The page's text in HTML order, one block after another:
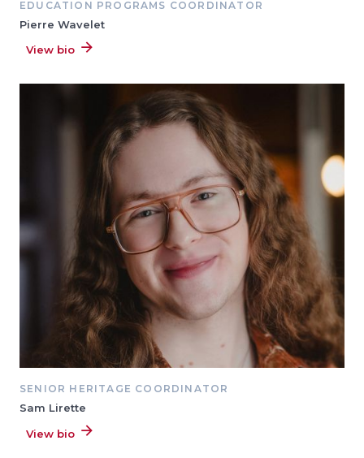
EDUCATION PROGRAMS COORDINATOR
Pierre Wavelet
View bio
SENIOR HERITAGE COORDINATOR
Sam Lirette
View bio